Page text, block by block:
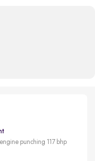
punching 117 bhp